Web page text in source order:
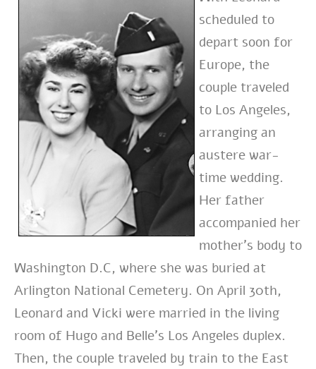
scheduled to
depart soon for
Europe, the
couple traveled
to Los Angeles,
arranging an
austere war-
time wedding.
Her father
accompanied her
mother’s body to
Washington D.C, where she was buried at
Arlington National Cemetery. On April 30th,
Leonard and Vicki were married in the living
room of Hugo and Belle’s Los Angeles duplex.
Then, the couple traveled by train to the East